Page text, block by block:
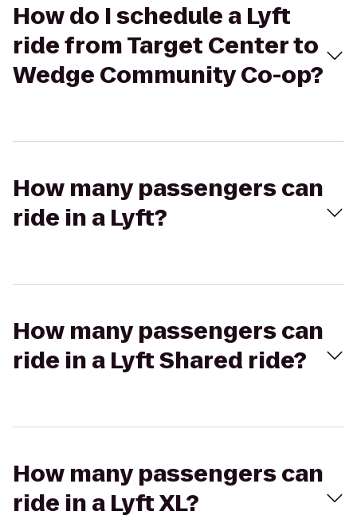
How do I schedule a Lyft
ride from Target Center to
Wedge Community Co-op?
How many passengers can
ride in a Lyft?
How many passengers can
ride in a Lyft Shared ride?
How many passengers can
ride in a Lyft XL?